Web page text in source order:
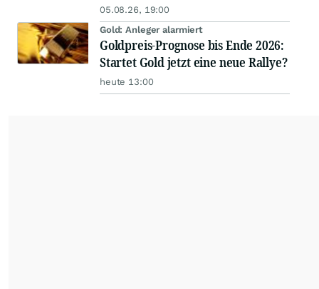
05.08.26, 19:00
Gold: Anleger alarmiert
Goldpreis-Prognose bis Ende 2026:
Startet Gold jetzt eine neue Rallye?
heute 13:00